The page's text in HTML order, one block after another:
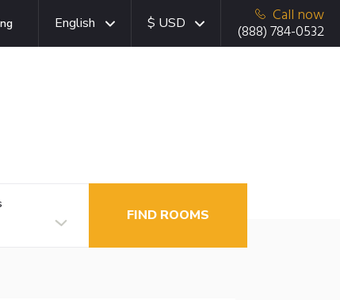
English $ USD
Call now
(888) 784-0532
FIND ROOMS